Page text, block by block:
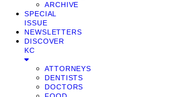
ARCHIVE
SPECIAL
ISSUE
NEWSLETTERS
DISCOVER
KC
ATTORNEYS
DENTISTS
DOCTORS